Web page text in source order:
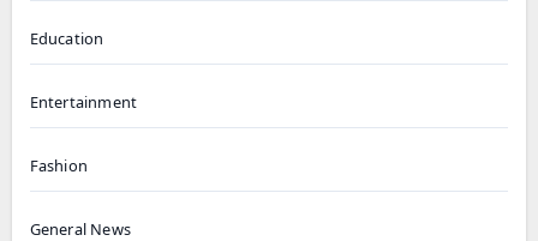
Education
Entertainment
Fashion
General News